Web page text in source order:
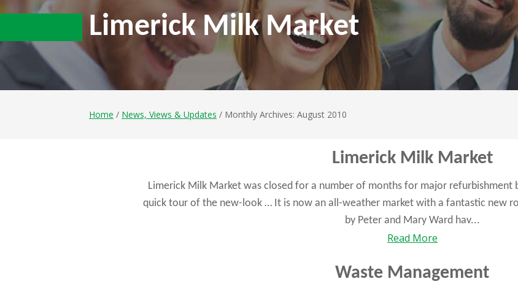
Limerick Milk Market
Home / News, Views & Updates / Monthly Archives: August 2010
Limerick Milk Market
Limerick Milk Market was closed for a number of months for major refurbishment
quick tour of the new-look … It is now an all-weather market with a fantastic new
by Peter and Mary Ward hav...
Read More
Waste Management